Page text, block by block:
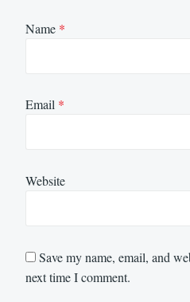
Name *
Email *
Website
Save my name, email, and
next time I comment.